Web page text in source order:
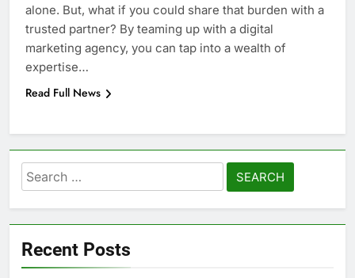
alone. But, what if you could share that burden with a
trusted partner? By teaming up with a digital
marketing agency, you can tap into a wealth of
expertise…
Read Full News
Search
for:
Recent Posts